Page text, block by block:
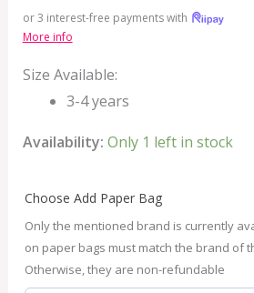
or 3 interest-free payments with
More info
Size Available:
3-4 years
Availability: Only 1 left in stock
Choose Add Paper Bag
Only the mentioned brand is currently
on paper bags must match the brand of
Otherwise, they are non-refundable